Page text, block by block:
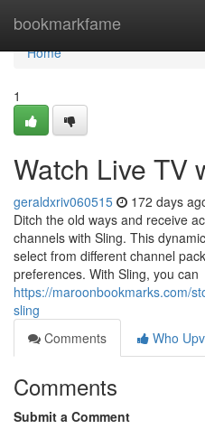
bookmarkfame
Home
Home
1
Watch Live TV
geraldxriv060515 172 days
Ditch the old ways and receive
channels with Sling. This
select from different channel
preferences. With Sling, you can
https://maroonbookmarks.com/
sling
Comments
Who
Comments
Submit a Comment